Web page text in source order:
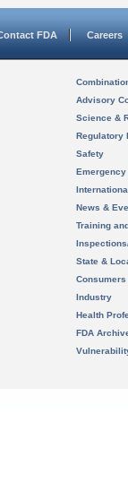
FDA Careers
Advisory
Science &
Regulatory
Safety
News &
Training
State &
Consumers
Industry
Health
FDA